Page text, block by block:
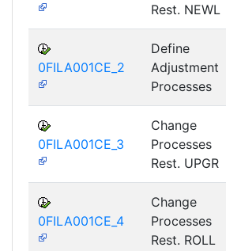
Rest. NEWL
0FILA001CE_2
Define
Adjustment
Processes
0FILA001CE_3
Change
Processes
Rest. UPGR
0FILA001CE_4
Change
Processes
Rest. ROLL